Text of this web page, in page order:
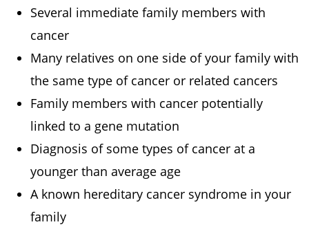
Several immediate family members with
cancer
Many relatives on one side of your family with
the same type of cancer or related cancers
Family members with cancer potentially
linked to a gene mutation
Diagnosis of some types of cancer at a
younger than average age
A known hereditary cancer syndrome in your
family